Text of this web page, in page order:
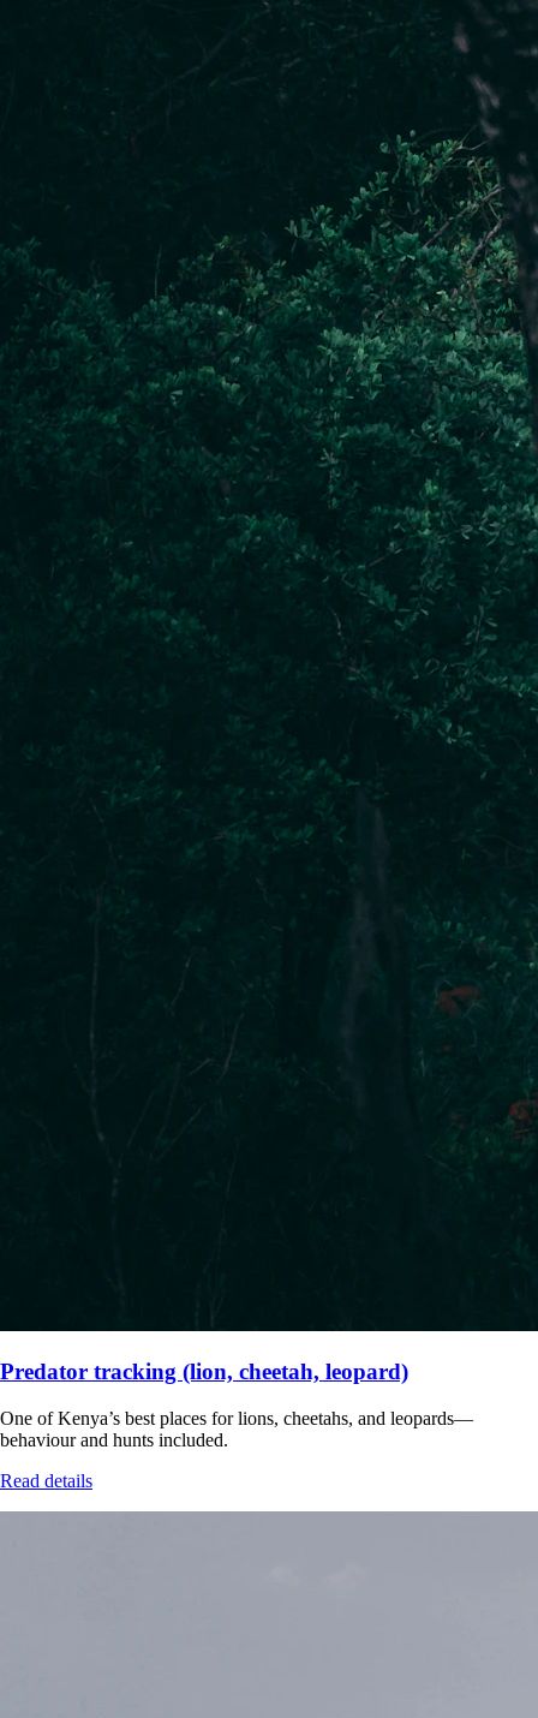
Predator tracking (lion, cheetah, leopard)
One of Kenya’s best places for lions, cheetahs, and leopards—
behaviour and hunts included.
Read details